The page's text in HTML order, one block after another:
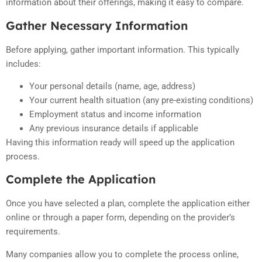
information about their offerings, making it easy to compare.
Gather Necessary Information
Before applying, gather important information. This typically
includes:
Your personal details (name, age, address)
Your current health situation (any pre-existing conditions)
Employment status and income information
Any previous insurance details if applicable
Having this information ready will speed up the application
process.
Complete the Application
Once you have selected a plan, complete the application either
online or through a paper form, depending on the provider’s
requirements.
Many companies allow you to complete the process online,